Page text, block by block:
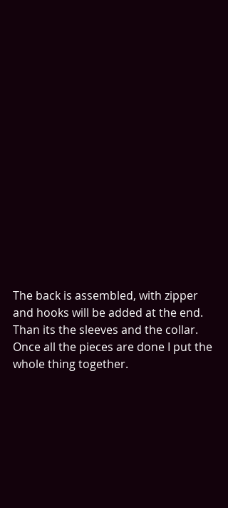
The back is assembled, with zipper
and hooks will be added at the end.
Than its the sleeves and the collar.
Once all the pieces are done I put the
whole thing together.